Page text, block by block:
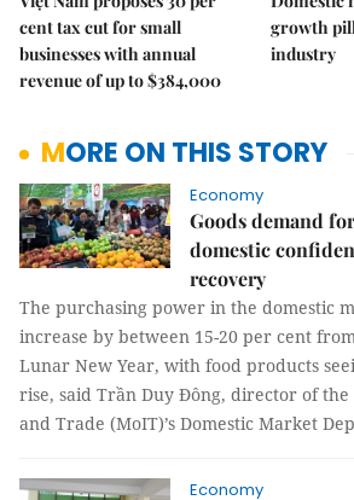
cent tax cut for small
businesses with annual
revenue of up to $384,000
growth
industry
MORE ON THIS STORY
Economy
Goods demand
domestic
recovery
The purchasing power in the domestic
increase by between 15-20 per cent
Lunar New Year, with food products
rise, said Trần Duy Đông, director of
and Trade (MoIT)’s Domestic Market
Economy